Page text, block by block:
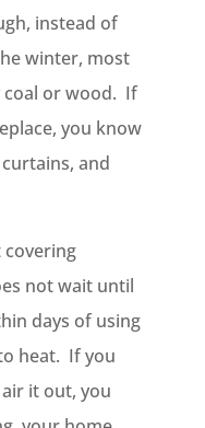
instead of
winter, most
coal or wood. If
you know
and
covering
not wait until
days of using
heat. If you
it out, you